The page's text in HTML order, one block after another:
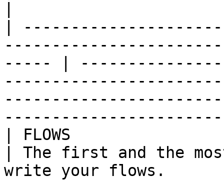
|
----- |
| FLOWS
| The first and the
write your flows.